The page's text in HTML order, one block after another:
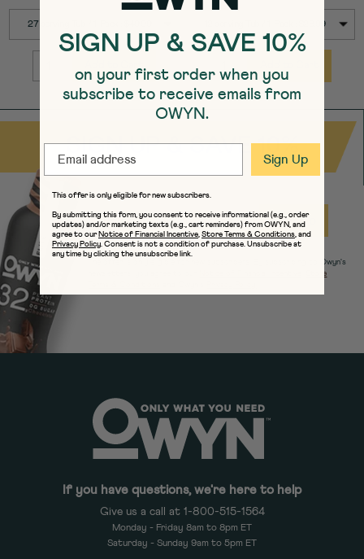
Quick Add to Cart
27 serving Tub / 1-Pack : $49.99
QUANTITY:
Quick Add to Cart
SIZE
12 serving Tub / 1-Pack : $28.99
QUANTITY:
SIGN UP & SAVE 10%
EMAIL Sign Up
The offer is only eligible for new subscribers. By subscribing to Owyn's
Store
If you have questions, we're here to help
Give us a call at 1-800-515-1564
Monday - Friday 8am to 8pm ET
Saturday - Sunday 9am to 5pm ET
SIGN UP & SAVE 10%
on your first order when you
subscribe to receive emails from
OWYN.
Sign Up
This offer is only eligible for new subscribers.
By submitting this form, you consent to receive informational (e.g., order
updates) and/or marketing texts (e.g., cart reminders) from OWYN, and
agree to ourNotice of Financial Incentive,Store Terms & Conditions, and
Privacy Policy. Consent is not a condition of purchase. Unsubscribe at
any time by clicking the unsubscribe link.